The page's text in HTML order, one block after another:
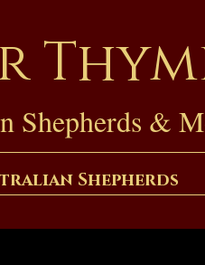
Shepherds &
Shepherds